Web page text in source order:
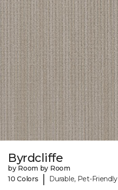
Byrdcliffe
by Room by Room
10 Colors
| Durable, Pet-Friendly